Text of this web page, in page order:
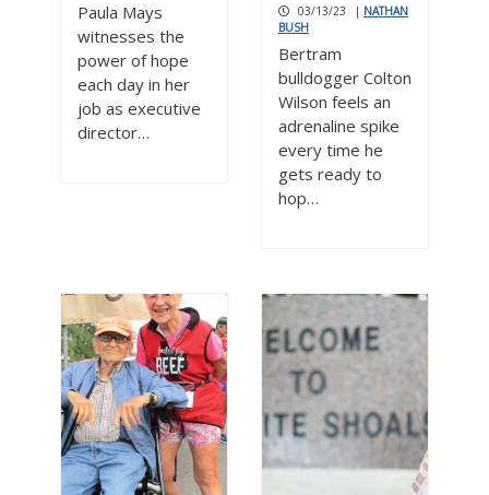
Paula Mays
witnesses the
power of hope
each day in her
job as executive
director…
03/13/23 | NATHAN
BUSH
Bertram
bulldogger Colton
Wilson feels an
adrenaline spike
every time he
gets ready to
hop…